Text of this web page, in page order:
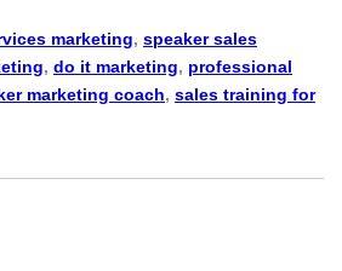
marketing, speaker sales
, do it marketing, professional
marketing coach, sales training for